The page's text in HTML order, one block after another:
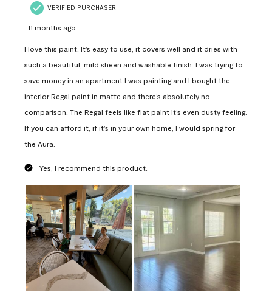
VERIFIED PURCHASER
11 months ago
I love this paint. It’s easy to use, it covers well and it dries with
such a beautiful, mild sheen and washable finish. I was trying to
save money in an apartment I was painting and I bought the
interior Regal paint in matte and there’s absolutely no
comparison. The Regal feels like flat paint it’s even dusty feeling.
If you can afford it, if it’s in your own home, I would spring for
the Aura.
Yes, I recommend this product.